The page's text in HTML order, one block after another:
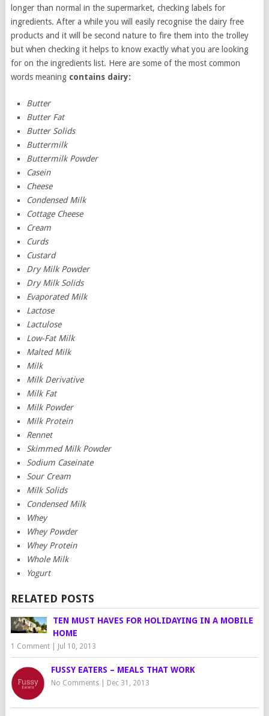
longer than normal in the supermarket, checking labels for
ingredients. After a while you will easily recognise the dairy free
products and it will be second nature to fire them into the trolley
but when checking it helps to know exactly what you are looking
for on the ingredients list. Here are some of the most common
words meaning contains dairy:
Butter
Butter Fat
Butter Solids
Buttermilk
Buttermilk Powder
Casein
Cheese
Condensed Milk
Cottage Cheese
Cream
Curds
Custard
Dry Milk Powder
Dry Milk Solids
Evaporated Milk
Lactose
Lactulose
Low-Fat Milk
Malted Milk
Milk
Milk Derivative
Milk Fat
Milk Powder
Milk Protein
Rennet
Skimmed Milk Powder
Sodium Caseinate
Sour Cream
Milk Solids
Condensed Milk
Whey
Whey Powder
Whey Protein
Whole Milk
Yogurt
RELATED POSTS
TEN MUST HAVES FOR HOLIDAYING IN A MOBILE
HOME
1 Comment| Jul 10, 2013
FUSSY EATERS – MEALS THAT WORK
No Comments| Dec 31, 2013